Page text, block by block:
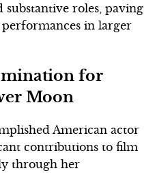
roles, paving
in larger
for
Moon
American actor
contributions to film
through her